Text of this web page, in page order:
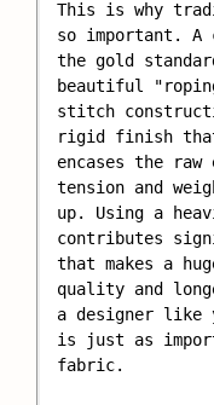
This is why
so important. A
the gold
beautiful
stitch
rigid finish
encases the raw
tension and
up. Using a
contributes
that makes a
quality and
a designer like
is just as
fabric.